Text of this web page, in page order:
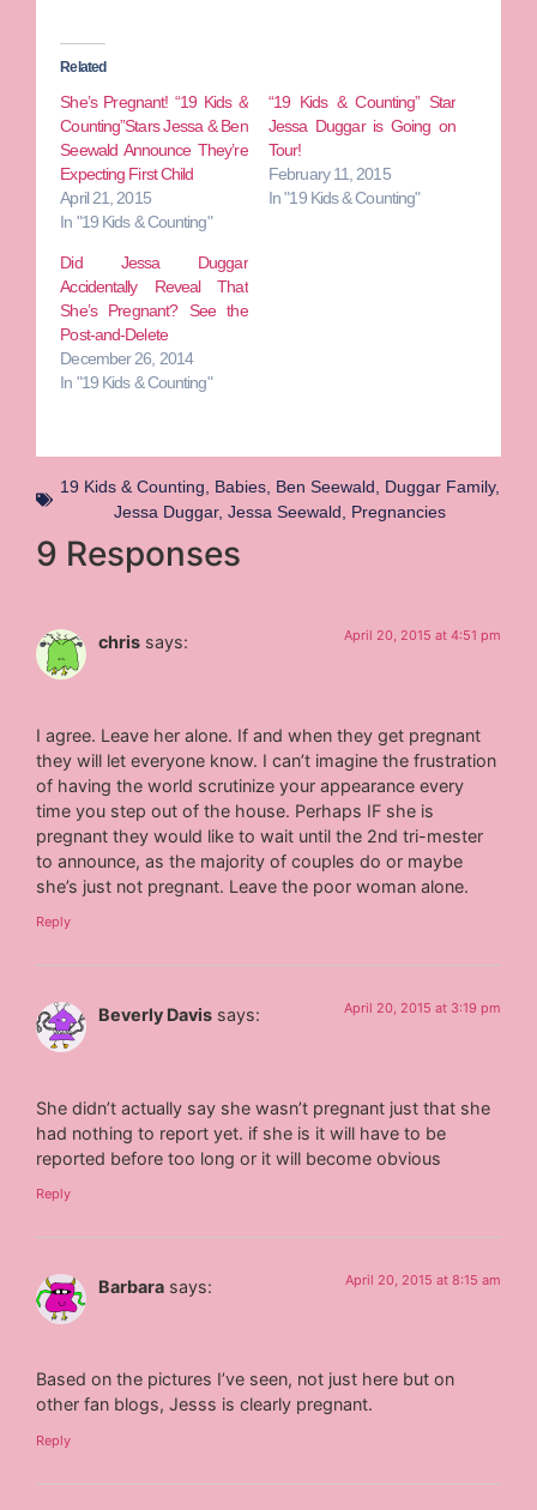
Related
She’s Pregnant! “19 Kids &
Counting”Stars Jessa & Ben
Seewald Announce They’re
Expecting First Child
April 21, 2015
In "19 Kids & Counting"
“19 Kids & Counting” Star
Jessa Duggar is Going on
Tour!
February 11, 2015
In "19 Kids & Counting"
Did Jessa Duggar
Accidentally Reveal That
She’s Pregnant? See the
Post-and-Delete
December 26, 2014
In "19 Kids & Counting"
19 Kids & Counting, Babies, Ben Seewald, Duggar Family,
Jessa Duggar, Jessa Seewald, Pregnancies
9 Responses
chris says: April 20, 2015 at 4:51 pm
I agree. Leave her alone. If and when they get pregnant
they will let everyone know. I can’t imagine the frustration
of having the world scrutinize your appearance every
time you step out of the house. Perhaps IF she is
pregnant they would like to wait until the 2nd tri-mester
to announce, as the majority of couples do or maybe
she’s just not pregnant. Leave the poor woman alone.
Reply
Beverly Davis says: April 20, 2015 at 3:19 pm
She didn’t actually say she wasn’t pregnant just that she
had nothing to report yet. if she is it will have to be
reported before too long or it will become obvious
Reply
Barbara says: April 20, 2015 at 8:15 am
Based on the pictures I’ve seen, not just here but on
other fan blogs, Jesss is clearly pregnant.
Reply